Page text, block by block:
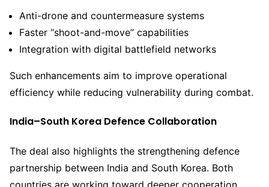
Anti-drone and countermeasure systems
Faster “shoot-and-move” capabilities
Integration with digital battlefield networks
Such enhancements aim to improve operational
efficiency while reducing vulnerability during combat.
India–South Korea Defence Collaboration
The deal also highlights the strengthening defence
partnership between India and South Korea. Both